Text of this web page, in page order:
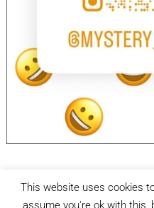
This website uses cookies
assume you're ok with this,